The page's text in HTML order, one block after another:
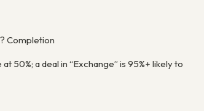
Completion
50%; a deal in “Exchange” is 95%+ likely to